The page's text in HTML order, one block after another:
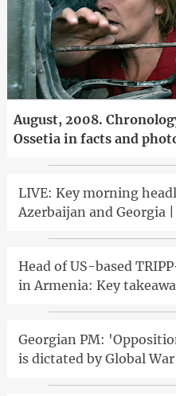
August, 2008.
Ossetia in facts and
LIVE: Key morning
Azerbaijan and Georgia |
Head of US-based
in Armenia: Key
Georgian PM:
is dictated by Global